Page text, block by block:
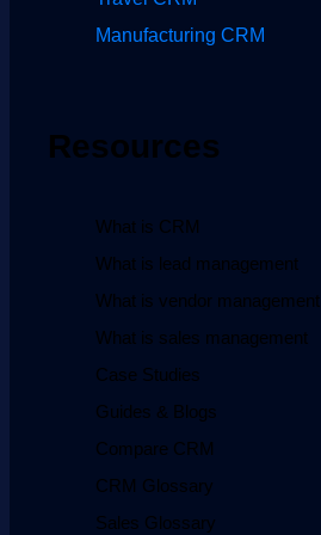
Manufacturing CRM
Resources
What is CRM
What is lead management
What is vendor management
What is sales management
Case Studies
Guides & Blogs
Compare CRM
CRM Glossary
Sales Glossary